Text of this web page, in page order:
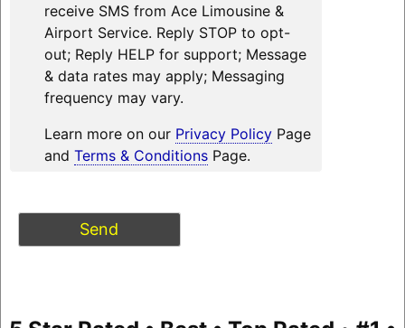
receive SMS from Ace Limousine &
Airport Service. Reply STOP to opt-
out; Reply HELP for support; Message
& data rates may apply; Messaging
frequency may vary.
Learn more on our Privacy PolicyPage
and Terms & ConditionsPage.